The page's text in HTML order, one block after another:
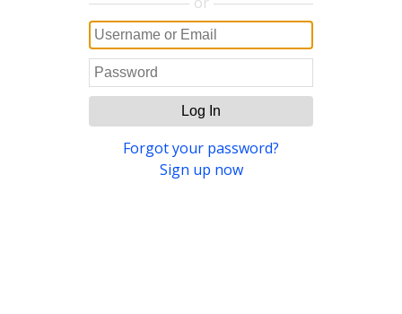
Log In
Forgot your password?
Sign up now